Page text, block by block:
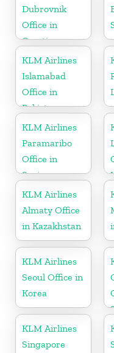
Dubrovnik
Office in
Croatia
KLM Airlines
Islamabad
Office in
Pakistan
KLM Airlines
Paramaribo
Office in
Suriname
KLM Airlines
Almaty Office
in Kazakhstan
KLM Airlines
Seoul Office in
Korea
KLM Airlines
Singapore